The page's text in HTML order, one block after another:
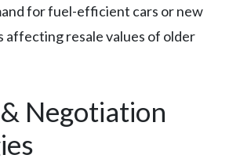
for fuel-efficient cars or new
affecting resale values of older
Negotiation